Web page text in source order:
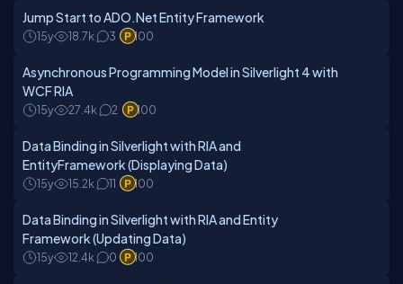
Jump Start to ADO.Net Entity Framework
15y 18.7k 3 100
Asynchronous Programming Model in Silverlight 4 with
WCF RIA
15y 27.4k 2 100
Data Binding in Silverlight with RIA and
EntityFramework (Displaying Data)
15y 15.2k 11 100
Data Binding in Silverlight with RIA and Entity
Framework (Updating Data)
15y 12.4k 0 100